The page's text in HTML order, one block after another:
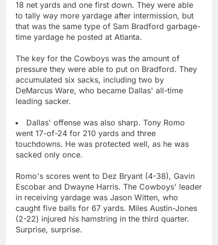
18 net yards and one first down. They were able
to tally way more yardage after intermission, but
that was the same type of Sam Bradford garbage-
time yardage he posted at Atlanta.
The key for the Cowboys was the amount of
pressure they were able to put on Bradford. They
accumulated six sacks, including two by
DeMarcus Ware, who became Dallas' all-time
leading sacker.
Dallas' offense was also sharp. Tony Romo
went 17-of-24 for 210 yards and three
touchdowns. He was protected well, as he was
sacked only once.
Romo's scores went to Dez Bryant (4-38), Gavin
Escobar and Dwayne Harris. The Cowboys' leader
in receiving yardage was Jason Witten, who
caught five balls for 67 yards. Miles Austin-Jones
(2-22) injured his hamstring in the third quarter.
Surprise, surprise.